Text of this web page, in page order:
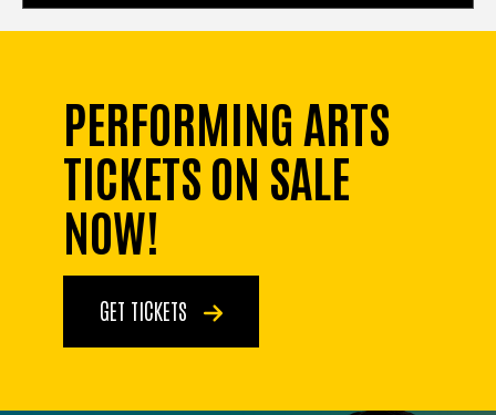
PERFORMING ARTS
TICKETS ON SALE
NOW!
GET TICKETS